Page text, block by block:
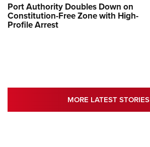
Port Authority Doubles Down on
Constitution-Free Zone with High-
Profile Arrest
MORE LATEST STORIES